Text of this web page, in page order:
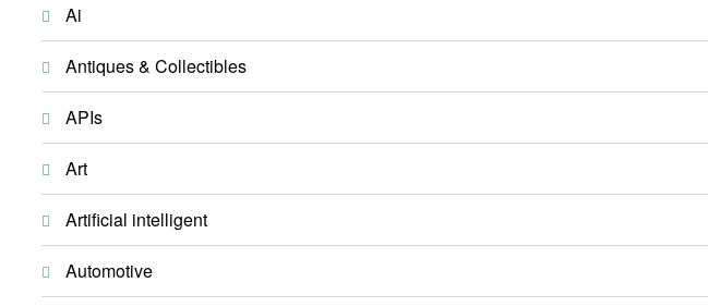
Ai
Antiques & Collectibles
APIs
Art
Artificial intelligent
Automotive